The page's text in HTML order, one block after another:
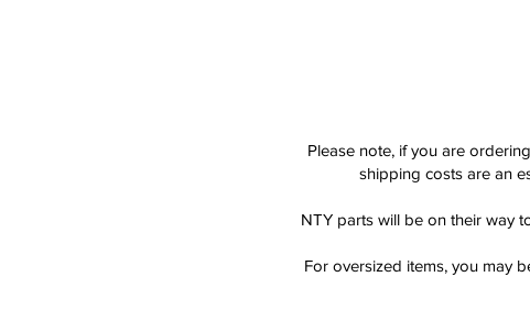
Please note, if you are
shipping costs are an
NTY parts will be on their way
For oversized items, you may